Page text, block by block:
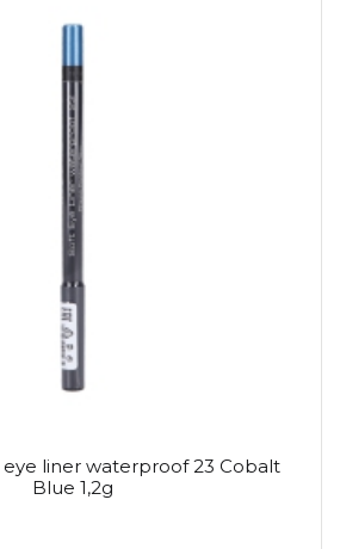
eye liner waterproof 23 Cobalt
Blue 1,2g